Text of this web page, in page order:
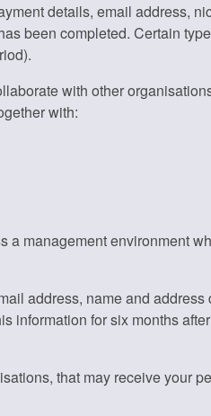
details, email address,
been completed. Certain
with other
with:
a management environment
address, name and
information for six months
that may receive your